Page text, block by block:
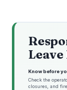
Leave
Know before
Check the
closures, and